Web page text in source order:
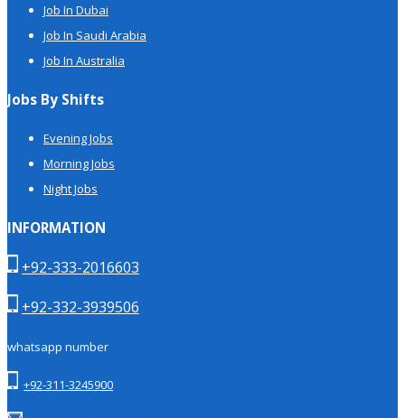
Job In Dubai
Job In Saudi Arabia
Job In Australia
Jobs By Shifts
Evening Jobs
Morning Jobs
Night Jobs
INFORMATION
+92-333-2016603
+92-332-3939506
whatsapp number
+92-311-3245900